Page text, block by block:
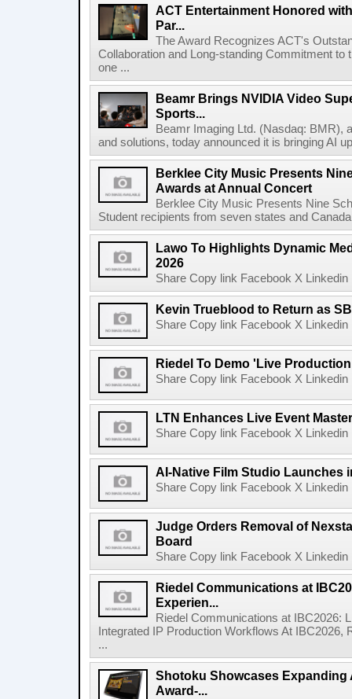
ACT Entertainment Honored
Par...
The Award Recognizes ACT's
Collaboration and Long-standing Commitment
one ...
Beamr Brings NVIDIA Video
Sports...
Beamr Imaging Ltd. (Nasdaq: BMR),
and solutions, today announced it is bringing AI
Berklee City Music Presents
Awards at Annual Concert
Berklee City Music Presents Nine
Student recipients from seven states and
Lawo To Highlights Dynamic
2026
Share Copy link Facebook X
Kevin Trueblood to Return as
Share Copy link Facebook X
Riedel To Demo 'Live
Share Copy link Facebook X
LTN Enhances Live Event
Share Copy link Facebook X
AI-Native Film Studio Launches
Share Copy link Facebook X
Judge Orders Removal of
Board
Share Copy link Facebook X
Riedel Communications at
Experien...
Riedel Communications at IBC2026:
Integrated IP Production Workflows At
...
Shotoku Showcases Expanding
Award-...